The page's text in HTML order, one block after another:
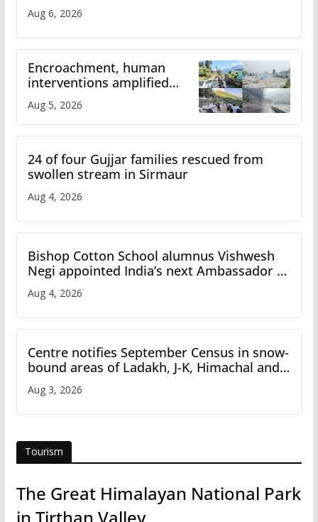
Aug 6, 2026
Encroachment, human
interventions amplified
flash flood impact in Mandi:
Study
Aug 5, 2026
24 of four Gujjar families rescued from
swollen stream in Sirmaur
Aug 4, 2026
Bishop Cotton School alumnus Vishwesh
Negi appointed India’s next Ambassador to
Iran
Aug 4, 2026
Centre notifies September Census in snow-
bound areas of Ladakh, J-K, Himachal and
Uttarakhand
Aug 3, 2026
Tourism
The Great Himalayan National Park